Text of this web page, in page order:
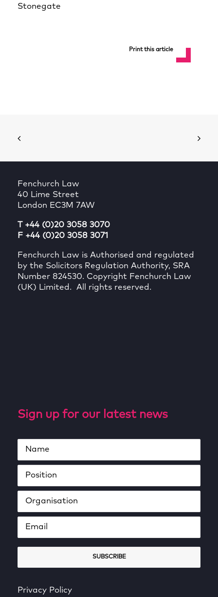
Stonegate
Print this article
Fenchurch Law
40 Lime Street
London EC3M 7AW
T +44 (0)20 3058 3070
F +44 (0)20 3058 3071
Fenchurch Law is Authorised and regulated
by the Solicitors Regulation Authority, SRA
Number 824530. Copyright Fenchurch Law
(UK) Limited. All rights reserved.
Sign up for our latest news
Privacy Policy